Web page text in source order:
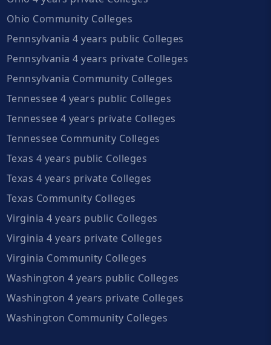
Ohio Community Colleges
Pennsylvania 4 years public Colleges
Pennsylvania 4 years private Colleges
Pennsylvania Community Colleges
Tennessee 4 years public Colleges
Tennessee 4 years private Colleges
Tennessee Community Colleges
Texas 4 years public Colleges
Texas 4 years private Colleges
Texas Community Colleges
Virginia 4 years public Colleges
Virginia 4 years private Colleges
Virginia Community Colleges
Washington 4 years public Colleges
Washington 4 years private Colleges
Washington Community Colleges